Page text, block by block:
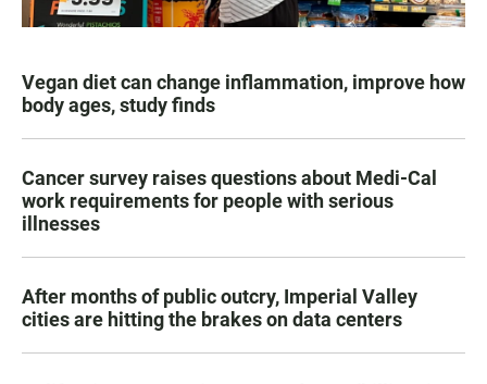
Vegan diet can change inflammation, improve how
body ages, study finds
Cancer survey raises questions about Medi-Cal
work requirements for people with serious
illnesses
After months of public outcry, Imperial Valley
cities are hitting the brakes on data centers